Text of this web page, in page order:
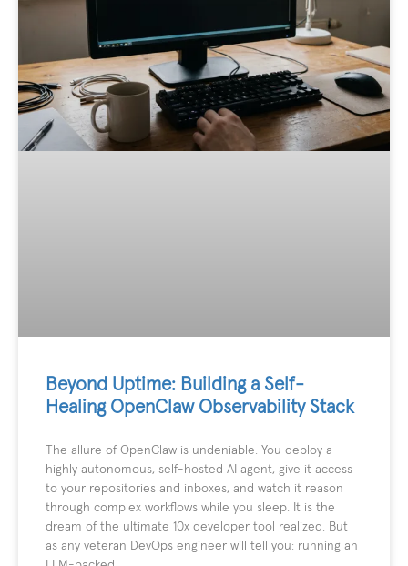
Beyond Uptime: Building a Self-
Healing OpenClaw Observability Stack
The allure of OpenClaw is undeniable. You deploy a
highly autonomous, self-hosted AI agent, give it access
to your repositories and inboxes, and watch it reason
through complex workflows while you sleep. It is the
dream of the ultimate 10x developer tool realized. But
as any veteran DevOps engineer will tell you: running an